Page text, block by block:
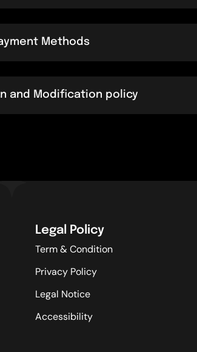
Methods
and Modification policy
Legal Policy
Term & Condition
Privacy Policy
Legal Notice
Accessibility